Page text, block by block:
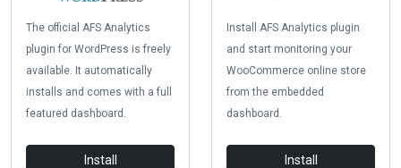
The official AFS Analytics
plugin for WordPress is freely
available. It automatically
installs and comes with a full
featured dashboard.
Install
Install AFS Analytics plugin
and start monitoring your
WooCommerce online store
from the embedded
dashboard.
Install